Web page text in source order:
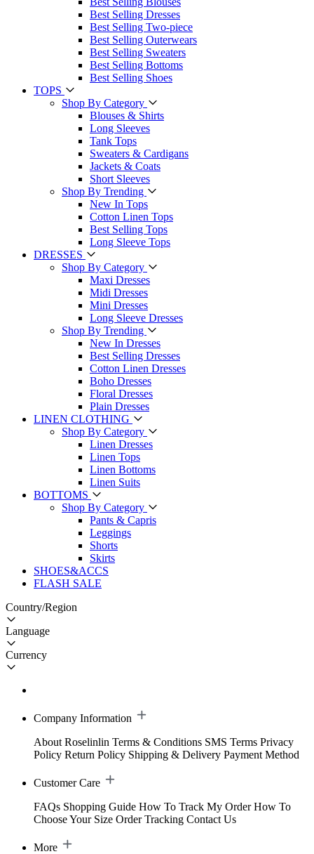
Best Selling Dresses
Best Selling Two-piece
Best Selling Outerwears
Best Selling Sweaters
Best Selling Bottoms
Best Selling Shoes
TOPS
Shop By Category
Blouses & Shirts
Long Sleeves
Tank Tops
Sweaters & Cardigans
Jackets & Coats
Short Sleeves
Shop By Trending
New In Tops
Cotton Linen Tops
Best Selling Tops
Long Sleeve Tops
DRESSES
Shop By Category
Maxi Dresses
Midi Dresses
Mini Dresses
Long Sleeve Dresses
Shop By Trending
New In Dresses
Best Selling Dresses
Cotton Linen Dresses
Boho Dresses
Floral Dresses
Plain Dresses
LINEN CLOTHING
Shop By Category
Linen Dresses
Linen Tops
Linen Bottoms
Linen Suits
BOTTOMS
Shop By Category
Pants & Capris
Leggings
Shorts
Skirts
SHOES&ACCS
FLASH SALE
Country/Region
Language
Currency
Company Information
About Roselinlin Terms & Conditions SMS Terms Privacy
Policy Return Policy Shipping & Delivery Payment Method
Customer Care
FAQs Shopping Guide How To Track My Order How To
Choose Your Size Order Tracking Contact Us
More